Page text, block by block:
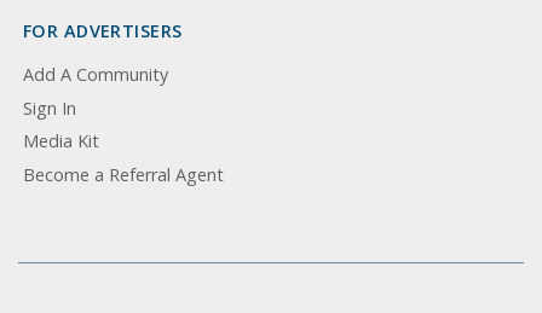
FOR ADVERTISERS
Add A Community
Sign In
Media Kit
Become a Referral Agent